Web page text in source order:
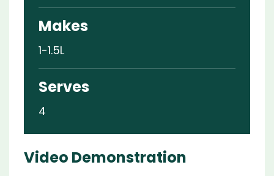
Makes
1-1.5L
Serves
4
Video Demonstration